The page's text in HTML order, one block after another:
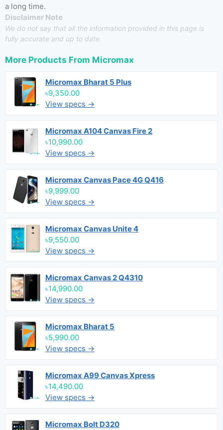
a long time.
Disclaimer Note
We do not say that all the information provided in this page is
fully accurate and up to date.
More Products From Micromax
Micromax Bharat 5 Plus
৳9,350.00
View specs →
Micromax A104 Canvas Fire 2
৳10,990.00
View specs →
Micromax Canvas Pace 4G Q416
৳9,999.00
View specs →
Micromax Canvas Unite 4
৳9,550.00
View specs →
Micromax Canvas 2 Q4310
৳14,990.00
View specs →
Micromax Bharat 5
৳5,990.00
View specs →
Micromax A99 Canvas Xpress
৳14,490.00
View specs →
Micromax Bolt D320